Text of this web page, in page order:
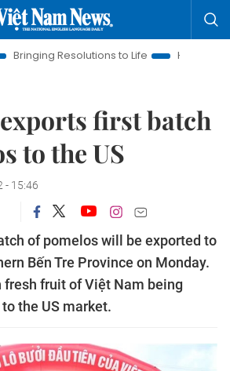
to Life
Hanoi Investment
first batch
to the US
- 15:46
of pomelos will be exported to
Bến Tre Province on Monday.
fresh fruit of Việt Nam being
the US market.